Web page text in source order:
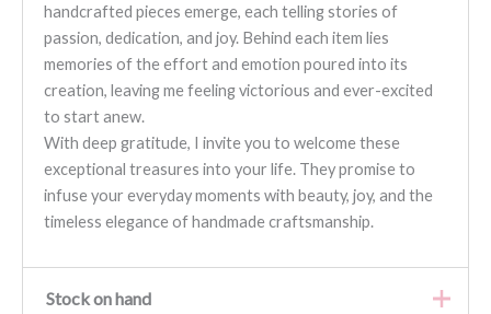
handcrafted pieces emerge, each telling stories of
passion, dedication, and joy. Behind each item lies
memories of the effort and emotion poured into its
creation, leaving me feeling victorious and ever-excited
to start anew.
With deep gratitude, I invite you to welcome these
exceptional treasures into your life. They promise to
infuse your everyday moments with beauty, joy, and the
timeless elegance of handmade craftsmanship.
Stock on hand